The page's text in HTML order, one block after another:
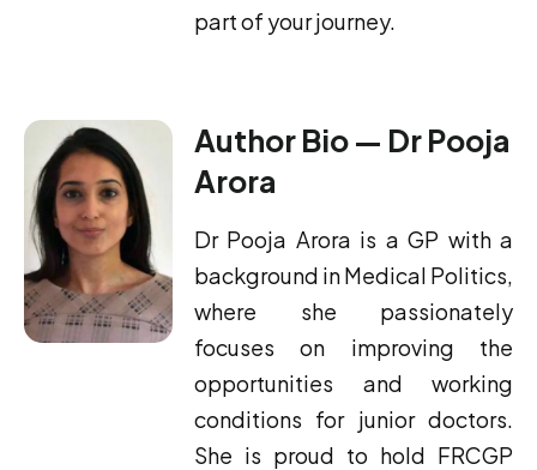
part of your journey.
Author Bio — Dr Pooja
Arora
Dr Pooja Arora is a GP with a
background in Medical Politics,
where she passionately
focuses on improving the
opportunities and working
conditions for junior doctors.
She is proud to hold FRCGP